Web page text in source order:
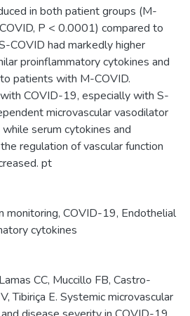
in both patient groups (M-
P < 0.0001) compared to
COVID had markedly higher
proinflammatory cytokines and
patients with M-COVID.
COVID-19, especially with S-
microvascular vasodilator
serum cytokines and
regulation of vascular function
pt
monitoring, COVID-19, Endothelial
cytokines
CC, Muccillo FB, Castro-
Tibiriça E. Systemic microvascular